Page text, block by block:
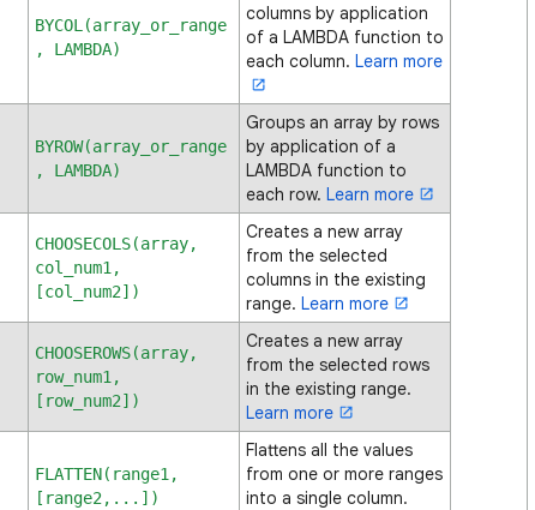
BYCOL(array_or_range
, LAMBDA)
columns by application
of a LAMBDA function to
each column. Learn more
BYROW(array_or_range
, LAMBDA)
Groups an array by rows
by application of a
LAMBDA function to
each row. Learn more
CHOOSECOLS(array,
col_num1,
[col_num2])
Creates a new array
from the selected
columns in the existing
range. Learn more
CHOOSEROWS(array,
row_num1,
[row_num2])
Creates a new array
from the selected rows
in the existing range.
Learn more
FLATTEN(range1,
[range2,...])
Flattens all the values
from one or more ranges
into a single column.